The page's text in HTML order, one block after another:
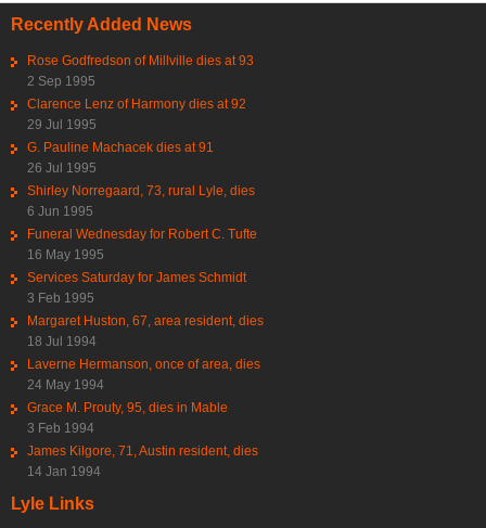
Recently Added News
Rose Godfredson of Millville dies at 93
2 Sep 1995
Clarence Lenz of Harmony dies at 92
29 Jul 1995
G. Pauline Machacek dies at 91
26 Jul 1995
Shirley Norregaard, 73, rural Lyle, dies
6 Jun 1995
Funeral Wednesday for Robert C. Tufte
16 May 1995
Services Saturday for James Schmidt
3 Feb 1995
Margaret Huston, 67, area resident, dies
18 Jul 1994
Laverne Hermanson, once of area, dies
24 May 1994
Grace M. Prouty, 95, dies in Mable
3 Feb 1994
James Kilgore, 71, Austin resident, dies
14 Jan 1994
Lyle Links